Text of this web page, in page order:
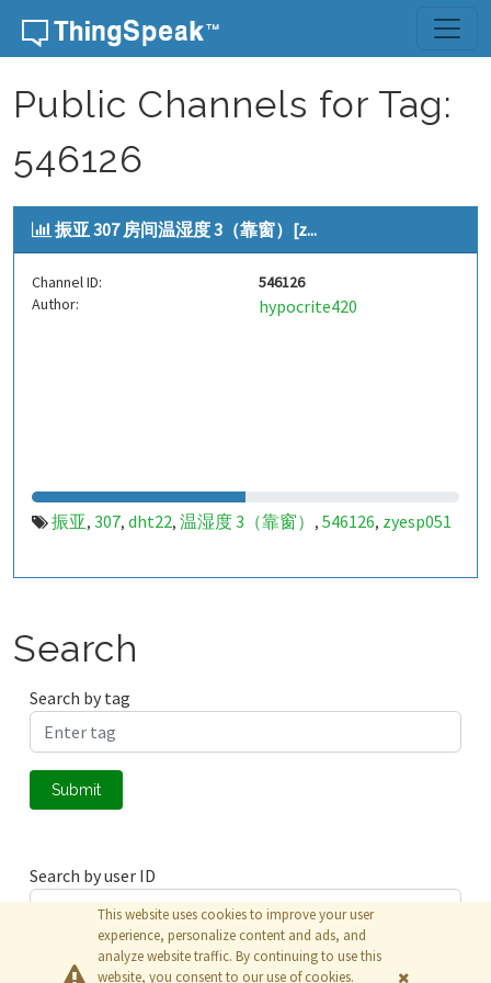
Skip to content
Public Channels for Tag:
546126
振亚 307 房间温湿度 3（靠窗）[z...
Channel ID:
546126
Author:
hypocrite420
振亚, 307, dht22, 温湿度 3（靠窗） , 546126, zyesp051
Search
Search by tag
Submit
Search by user ID
Submit
This website uses cookies to improve your user
experience, personalize content and ads, and
analyze website traffic. By continuing to use this
website, you consent to our use of cookies.